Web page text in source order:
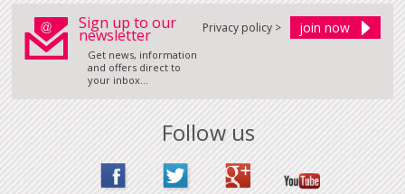
Sign up to our
newsletter
Get news, information
and offers direct to
your inbox...
Privacy policy >
Follow us